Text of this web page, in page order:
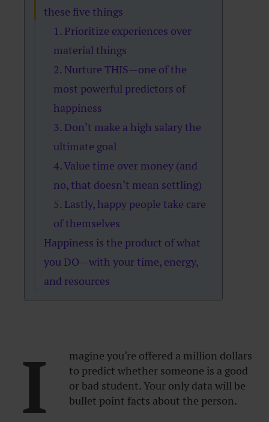
these five things
1. Prioritize experiences over
material things
2. Nurture THIS—one of the
most powerful predictors of
happiness
3. Don’t make a high salary the
ultimate goal
4. Value time over money (and
no, that doesn’t mean settling)
5. Lastly, happy people take care
of themselves
Happiness is the product of what
you DO—with your time, energy,
and resources
I
magine you’re offered a million dollars
to predict whether someone is a good
or bad student. Your only data will be
bullet point facts about the person.